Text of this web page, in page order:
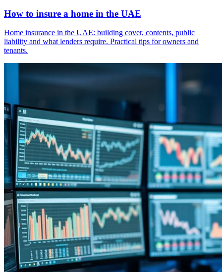
How to insure a home in the UAE
Home insurance in the UAE: building cover, contents, public
liability and what lenders require. Practical tips for owners and
tenants.